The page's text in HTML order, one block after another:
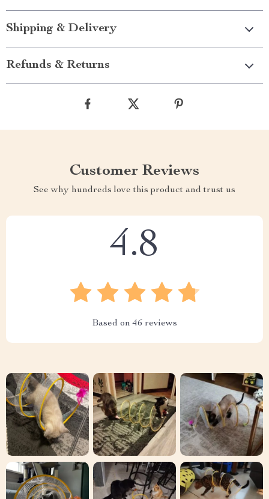
Shipping & Delivery
Refunds & Returns
Customer Reviews
See why hundreds love this product and trust us
4.8
Based on46 reviews